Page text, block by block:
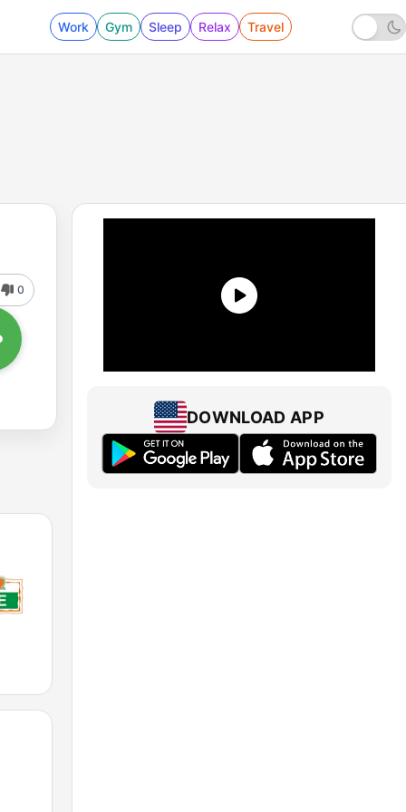
Work Gym Sleep Relax Travel
0
DOWNLOAD APP